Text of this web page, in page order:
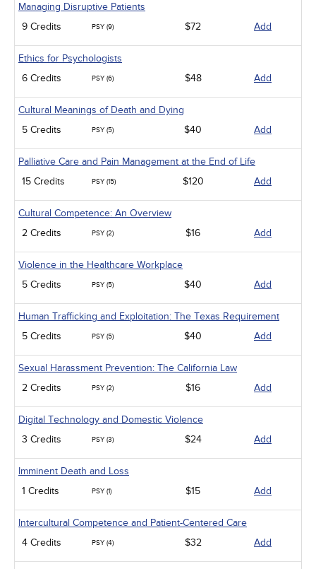
Managing Disruptive Patients
9 Credits
PSY (9) $72 Add
Ethics for Psychologists
6 Credits
PSY (6) $48 Add
Cultural Meanings of Death and Dying
5 Credits
PSY (5) $40 Add
Palliative Care and Pain Management at the End of Life
15 Credits
PSY (15) $120 Add
Cultural Competence: An Overview
2 Credits
PSY (2) $16 Add
Violence in the Healthcare Workplace
5 Credits
PSY (5) $40 Add
Human Trafficking and Exploitation: The Texas Requirement
5 Credits
PSY (5) $40 Add
Sexual Harassment Prevention: The California Law
2 Credits
PSY (2) $16 Add
Digital Technology and Domestic Violence
3 Credits
PSY (3) $24 Add
Imminent Death and Loss
1 Credits
PSY (1) $15 Add
Intercultural Competence and Patient-Centered Care
4 Credits
PSY (4) $32 Add